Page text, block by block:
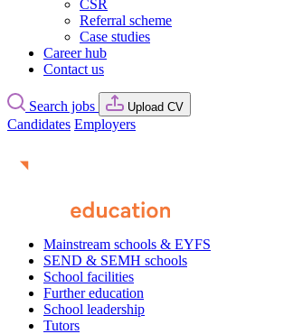
CSR
Referral scheme
Case studies
Career hub
Contact us
Search jobs Upload CV
Candidates Employers
Mainstream schools & EYFS
SEND & SEMH schools
School facilities
Further education
School leadership
Tutors